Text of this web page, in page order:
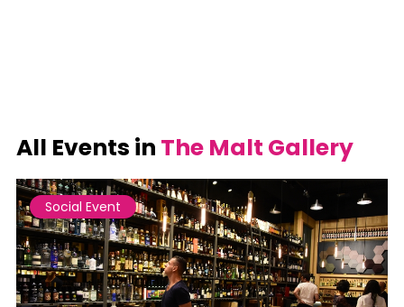
All Events in The Malt Gallery
Social Event